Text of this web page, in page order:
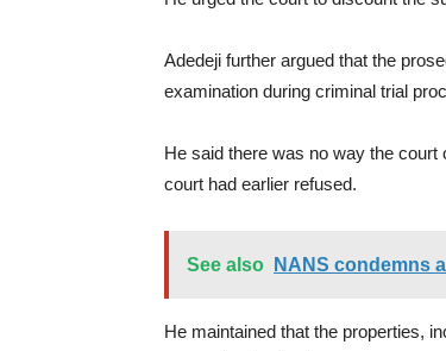
Adedeji further argued that the
examination during criminal trial
He said there was no way the
court had earlier refused.
See also NANS condemns
He maintained that the properties,